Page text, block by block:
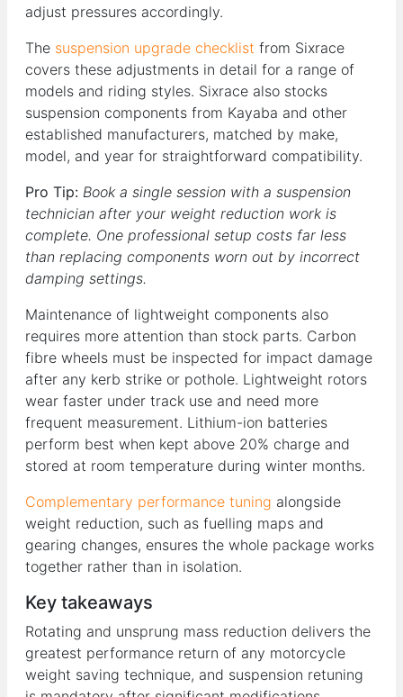
adjust pressures accordingly.
The suspension upgrade checklist from Sixrace
covers these adjustments in detail for a range of
models and riding styles. Sixrace also stocks
suspension components from Kayaba and other
established manufacturers, matched by make,
model, and year for straightforward compatibility.
Pro Tip: Book a single session with a suspension
technician after your weight reduction work is
complete. One professional setup costs far less
than replacing components worn out by incorrect
damping settings.
Maintenance of lightweight components also
requires more attention than stock parts. Carbon
fibre wheels must be inspected for impact damage
after any kerb strike or pothole. Lightweight rotors
wear faster under track use and need more
frequent measurement. Lithium-ion batteries
perform best when kept above 20% charge and
stored at room temperature during winter months.
Complementary performance tuning alongside
weight reduction, such as fuelling maps and
gearing changes, ensures the whole package works
together rather than in isolation.
Key takeaways
Rotating and unsprung mass reduction delivers the
greatest performance return of any motorcycle
weight saving technique, and suspension retuning